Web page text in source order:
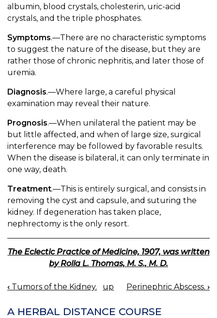
albumin, blood crystals, cholesterin, uric-acid
crystals, and the triple phosphates.
Symptoms.—There are no characteristic symptoms
to suggest the nature of the disease, but they are
rather those of chronic nephritis, and later those of
uremia.
Diagnosis.—Where large, a careful physical
examination may reveal their nature.
Prognosis.—When unilateral the patient may be
but little affected, and when of large size, surgical
interference may be followed by favorable results.
When the disease is bilateral, it can only terminate in
one way, death.
Treatment.—This is entirely surgical, and consists in
removing the cyst and capsule, and suturing the
kidney. If degeneration has taken place,
nephrectomy is the only resort.
The Eclectic Practice of Medicine, 1907, was written
by Rolla L. Thomas, M. S., M. D.
BOOK
‹ Tumors of the Kidney. up Perinephric Abscess. ›
A HERBAL DISTANCE COURSE